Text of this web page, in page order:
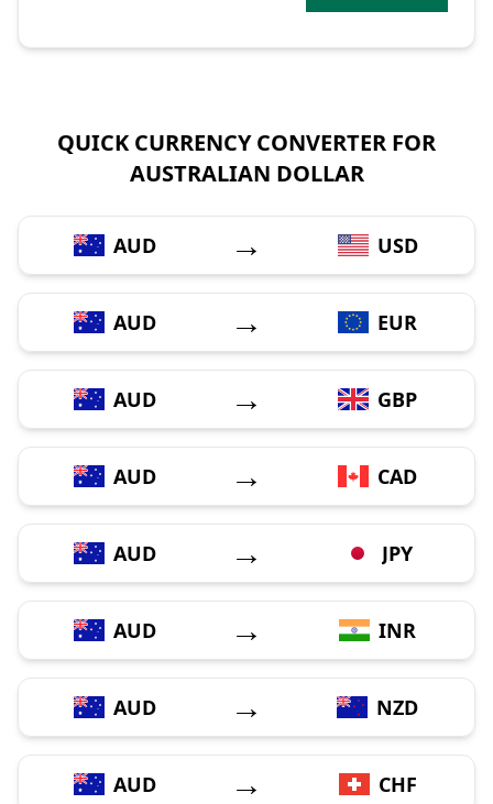
QUICK CURRENCY CONVERTER FOR
AUSTRALIAN DOLLAR
AUD → USD
AUD → EUR
AUD → GBP
AUD → CAD
AUD → JPY
AUD → INR
AUD → NZD
AUD → CHF